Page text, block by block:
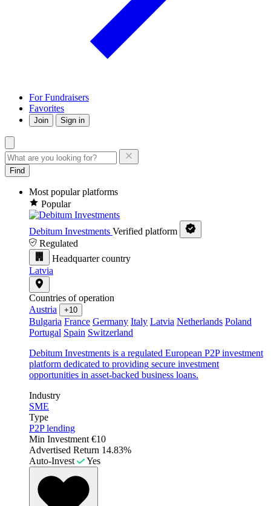
For Fundraisers
Favorites
Join Sign in
Find
Most popular platforms
Popular
Debitum Investments Verified platform
Regulated
Headquarter country
Latvia
Countries of operation
Austria
+10
Bulgaria France Germany Italy Latvia Netherlands Poland
Portugal Spain Switzerland
Debitum Investments is a regulated European P2P investment
platform dedicated to providing secure investment
opportunities in asset-backed business loans.
Industry
SME
Type
P2P lending
Min Investment €10
Advertised Return 14.83%
Auto-Invest
Yes